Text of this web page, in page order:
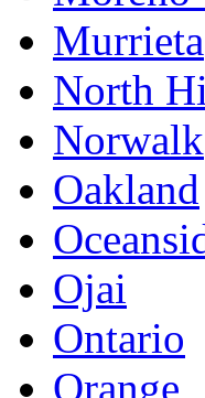
Murrieta
North
Norwalk
Oakland
Ojai
Ontario
Orange